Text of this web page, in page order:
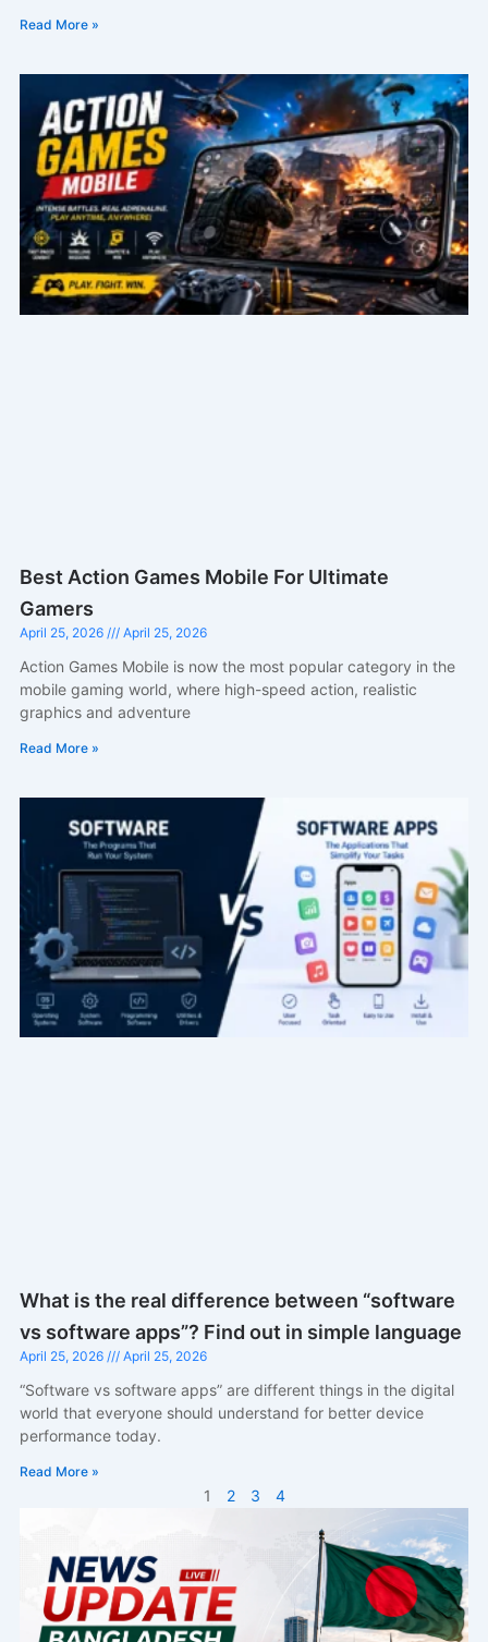
Read More »
Best Action Games Mobile For Ultimate
Gamers
April 25, 2026 April 25, 2026
Action Games Mobile is now the most popular category in the
mobile gaming world, where high-speed action, realistic
graphics and adventure
Read More »
What is the real difference between “software
vs software apps”? Find out in simple language
April 25, 2026 April 25, 2026
“Software vs software apps” are different things in the digital
world that everyone should understand for better device
performance today.
Read More »
1 2 3 4